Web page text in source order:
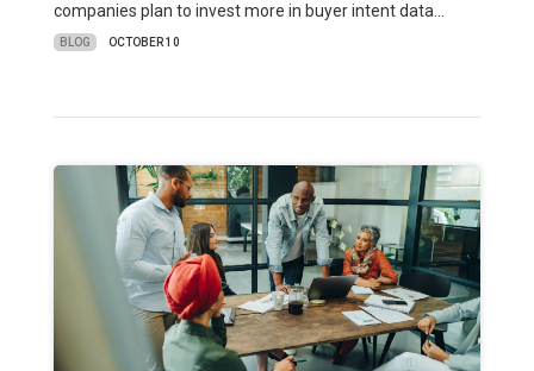
companies plan to invest more in buyer intent data…
BLOG OCTOBER 10